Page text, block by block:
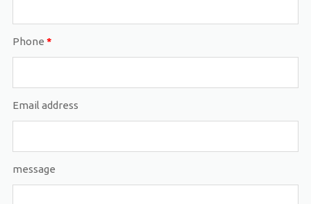
Phone *
Email address
message